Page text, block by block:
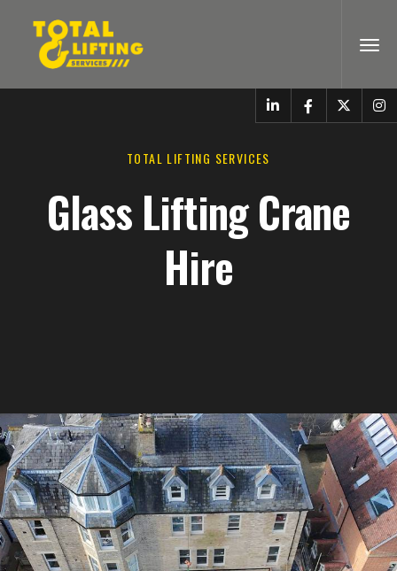
TOTAL LIFTING SERVICES
Glass Lifting Crane
Hire